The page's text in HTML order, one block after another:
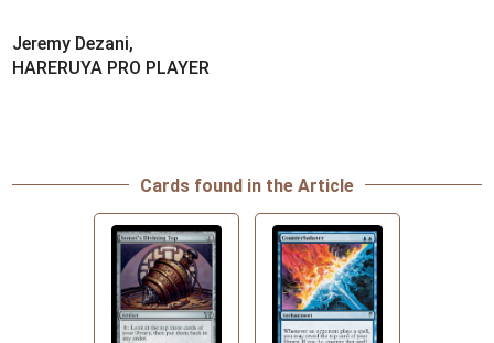
Jeremy Dezani,
HARERUYA PRO PLAYER
Cards found in the Article